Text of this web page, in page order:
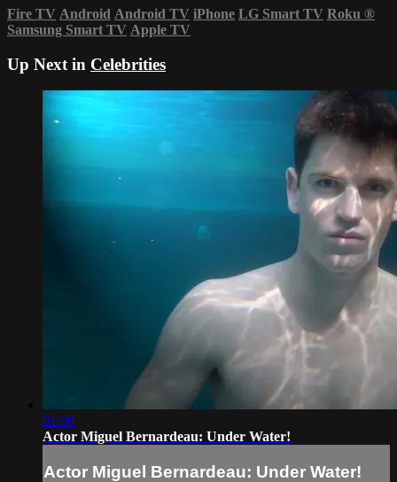
Fire TV Android Android TV iPhone LG Smart TV Roku ®
Samsung Smart TV Apple TV
Up Next in Celebrities
01:00
Actor Miguel Bernardeau: Under Water!
Actor Miguel Bernardeau: Under Water!